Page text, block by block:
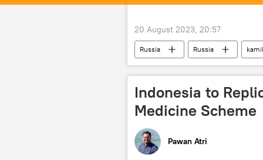
20 August 2023, 20:57
Russia Russia
Indonesia to
Medicine Scheme
Pawan Atri